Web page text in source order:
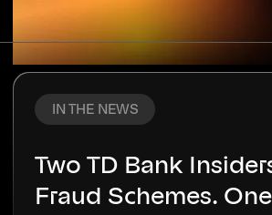
TECHNOLOGY
IN THE NEWS
Two TD Bank
Fraud Schemes.